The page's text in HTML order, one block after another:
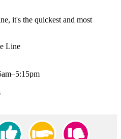
it's the quickest and most
Line